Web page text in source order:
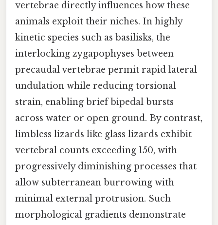
vertebrae directly influences how these
animals exploit their niches. In highly
kinetic species such as basilisks, the
interlocking zygapophyses between
precaudal vertebrae permit rapid lateral
undulation while reducing torsional
strain, enabling brief bipedal bursts
across water or open ground. By contrast,
limbless lizards like glass lizards exhibit
vertebral counts exceeding 150, with
progressively diminishing processes that
allow subterranean burrowing with
minimal external protrusion. Such
morphological gradients demonstrate